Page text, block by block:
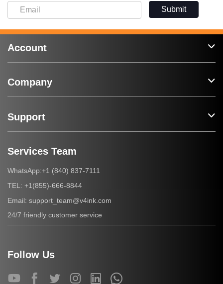
Submit
Account
Company
Support
Services Team
WhatsApp:+1 (840) 837-7111
TEL: +1(855)-666-8844
Email: support_team@v4ink.com
24/7 friendly customer service
Follow Us